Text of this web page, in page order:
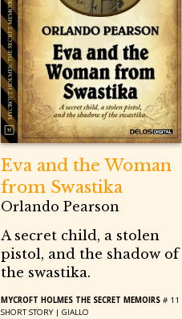
Eva and the Woman
from Swastika
Orlando Pearson
A secret child, a stolen
pistol, and the shadow of
the swastika.
MYCROFT HOLMES THE SECRET MEMOIRS # 11
SHORT STORY | GIALLO